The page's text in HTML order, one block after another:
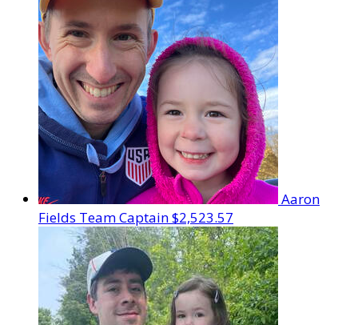
Aaron
Fields Team Captain$2,523.57